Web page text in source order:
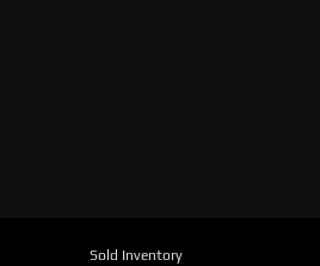
Sold Inventory